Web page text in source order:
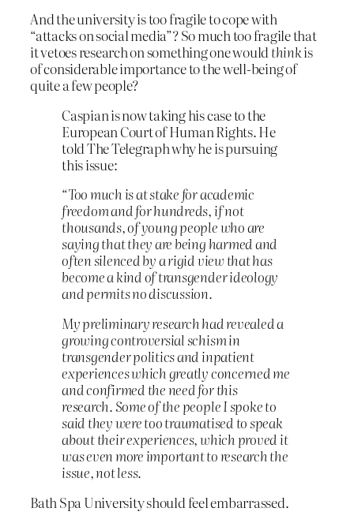
And the university is too fragile to cope with
“attacks on social media”? So much too fragile that
it vetoes research on something one wouldthinkis
of considerable importance to the well-being of
quite a few people?
Caspian is now taking his case to the
European Court of Human Rights. He
told The Telegraph why he is pursuing
this issue:
“Too much is at stake for academic
freedom and for hundreds, if not
thousands, of young people who are
saying that they are being harmed and
often silenced by a rigid view that has
become a kind of transgender ideology
and permits no discussion.
My preliminary research had revealed a
growing controversial schism in
transgender politics and inpatient
experiences which greatly concerned me
and confirmed the need for this
research. Some of the people I spoke to
said they were too traumatised to speak
about their experiences, which proved it
was even more important to research the
issue, not less.
Bath Spa University should feel embarrassed.